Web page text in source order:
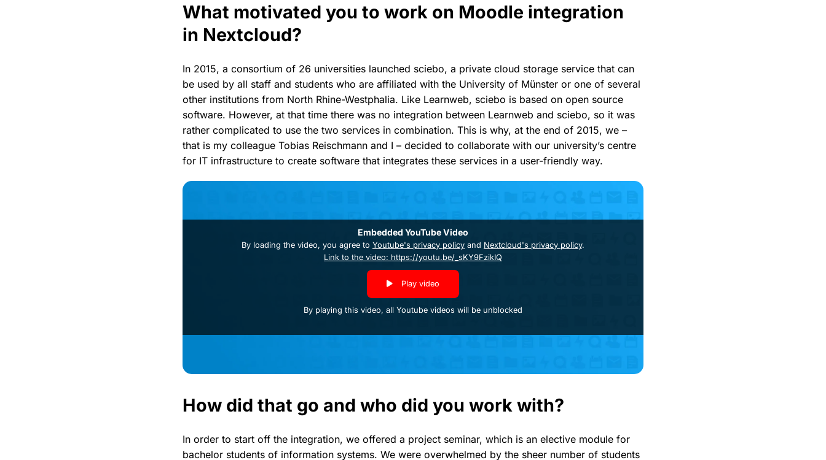
What motivated you to work on Moodle integration
in Nextcloud?
In 2015, a consortium of 26 universities launched sciebo, a private cloud storage service that can
be used by all staff and students who are affiliated with the University of Münster or one of several
other institutions from North Rhine-Westphalia. Like Learnweb, sciebo is based on open source
software. However, at that time there was no integration between Learnweb and sciebo, so it was
rather complicated to use the two services in combination. This is why, at the end of 2015, we –
that is my colleague Tobias Reischmann and I – decided to collaborate with our university’s centre
for IT infrastructure to create software that integrates these services in a user-friendly way.
Embedded YouTube Video
By loading the video, you agree to Youtube's privacy policyand Nextcloud's privacy policy.
Link to the video: https://youtu.be/_sKY9FzikIQ
Play video
By playing this video, all Youtube videos will be unblocked
How did that go and who did you work with?
In order to start off the integration, we offered a project seminar, which is an elective module for
bachelor students of information systems. We were overwhelmed by the sheer number of students